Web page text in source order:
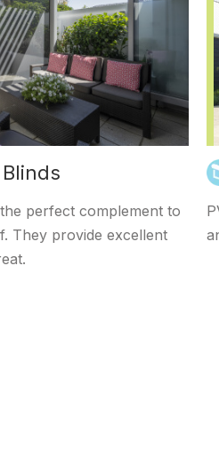
perfect complement to
They provide excellent